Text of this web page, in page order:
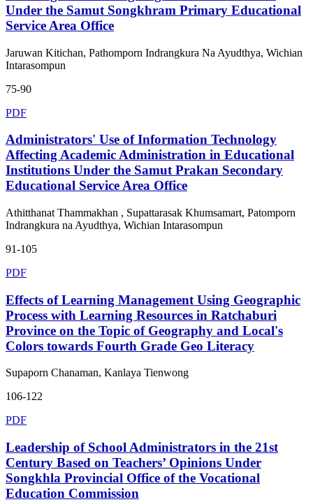
Under the Samut Songkhram Primary Educational
Service Area Office
Jaruwan Kitichan, Pathomporn Indrangkura Na Ayudthya, Wichian
Intarasompun
75-90
PDF
Administrators' Use of Information Technology
Affecting Academic Administration in Educational
Institutions Under the Samut Prakan Secondary
Educational Service Area Office
Athitthanat Thammakhan , Supattarasak Khumsamart, Patomporn
Indrangkura na Ayudthya, Wichian Intarasompun
91-105
PDF
Effects of Learning Management Using Geographic
Process with Learning Resources in Ratchaburi
Province on the Topic of Geography and Local's
Colors towards Fourth Grade Geo Literacy
Supaporn Chanaman, Kanlaya Tienwong
106-122
PDF
Leadership of School Administrators in the 21st
Century Based on Teachers’ Opinions Under
Songkhla Provincial Office of the Vocational
Education Commission